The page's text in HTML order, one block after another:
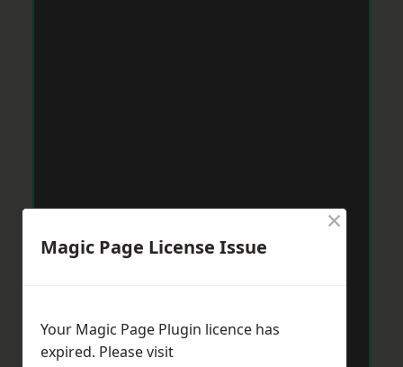
Magic Page License Issue
×
Your Magic Page Plugin licence has
expired. Please visit